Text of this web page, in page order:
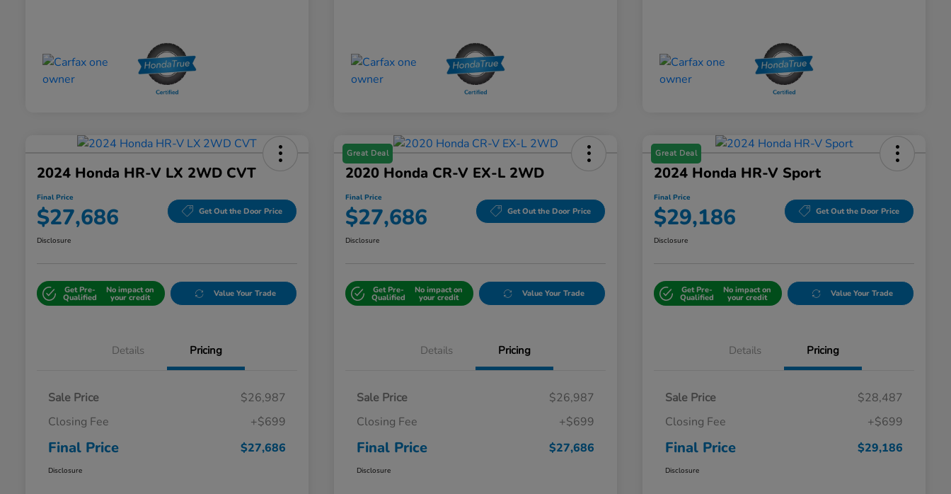
2024 Honda HR-V LX 2WD CVT
Final Price
$27,686 Get Out the Door Price
Disclosure
Get Pre-
Qualified
No impact on
your credit Value Your Trade
Details Pricing
Sale Price
$26,987
Closing Fee
+$699
Final Price $27,686
Disclosure
Great Deal
2020 Honda CR-V EX-L 2WD
Final Price
$27,686 Get Out the Door Price
Disclosure
Get Pre-
Qualified
No impact on
your credit Value Your Trade
Details Pricing
Sale Price
$26,987
Closing Fee
+$699
Final Price $27,686
Disclosure
Great Deal
2024 Honda HR-V Sport
Final Price
$29,186 Get Out the Door Price
Disclosure
Get Pre-
Qualified
No impact on
your credit Value Your Trade
Details Pricing
Sale Price
$28,487
Closing Fee
+$699
Final Price $29,186
Disclosure